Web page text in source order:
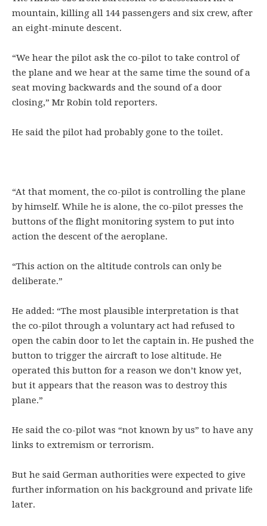
mountain, killing all 144 passengers and six crew, after
an eight-minute descent.
“We hear the pilot ask the co-pilot to take control of
the plane and we hear at the same time the sound of a
seat moving backwards and the sound of a door
closing,” Mr Robin told reporters.
He said the pilot had probably gone to the toilet.
“At that moment, the co-pilot is controlling the plane
by himself. While he is alone, the co-pilot presses the
buttons of the flight monitoring system to put into
action the descent of the aeroplane.
“This action on the altitude controls can only be
deliberate.”
He added: “The most plausible interpretation is that
the co-pilot through a voluntary act had refused to
open the cabin door to let the captain in. He pushed the
button to trigger the aircraft to lose altitude. He
operated this button for a reason we don’t know yet,
but it appears that the reason was to destroy this
plane.”
He said the co-pilot was “not known by us” to have any
links to extremism or terrorism.
But he said German authorities were expected to give
further information on his background and private life
later.